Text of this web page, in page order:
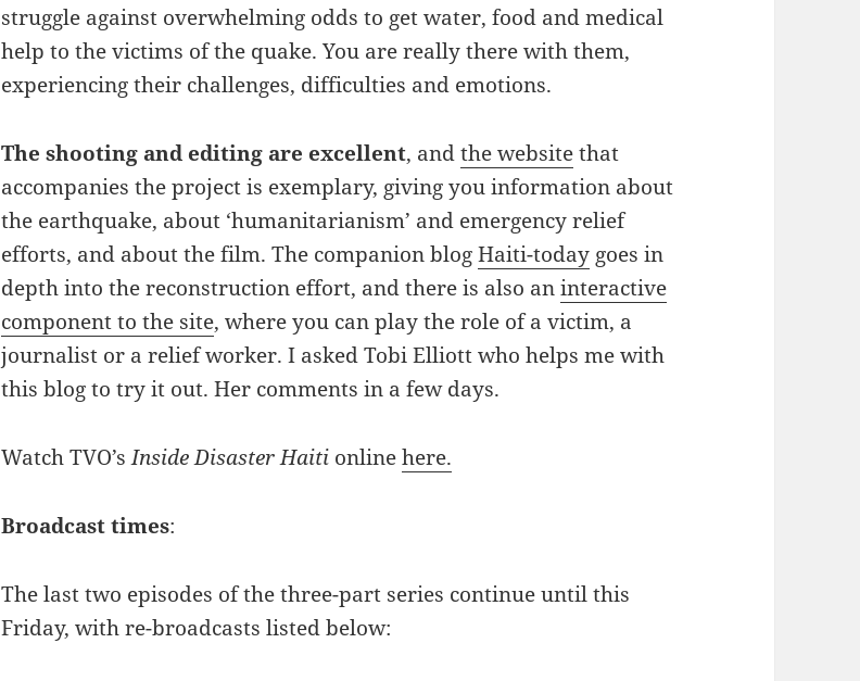
struggle against overwhelming odds to get water, food and medical
help to the victims of the quake. You are really there with them,
experiencing their challenges, difficulties and emotions.
The shooting and editing are excellent, andthewebsitethat
accompanies the project is exemplary, giving you information about
the earthquake, about ‘humanitarianism’ and emergency relief
efforts, and about the film. The companion blogHaiti-today goes in
depth into the reconstruction effort, and there is also aninteractive
component to the site, where you can play the role of a victim, a
journalist or a relief worker. I asked Tobi Elliott who helps me with
this blog to try it out. Her comments in a few days.
Watch TVO’sInside Disaster Haiti onlinehere.
Broadcast times:
The last two episodes of the three-part series continue until this
Friday, with re-broadcasts listed below: